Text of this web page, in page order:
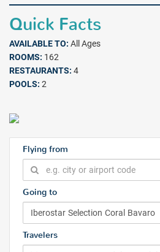
Quick Facts
AVAILABLE TO: All Ages
ROOMS: 162
RESTAURANTS: 4
POOLS: 2
Flying from
Going to
Travelers